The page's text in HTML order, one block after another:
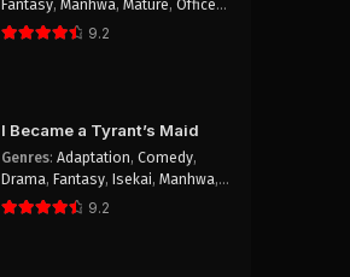
Fantasy, Manhwa, Mature, Office
Workers,Romance
9.2
I Became a Tyrant’s Maid
Genres: Adaptation, Comedy,
Drama, Fantasy, Isekai, Manhwa,
Romance
9.2